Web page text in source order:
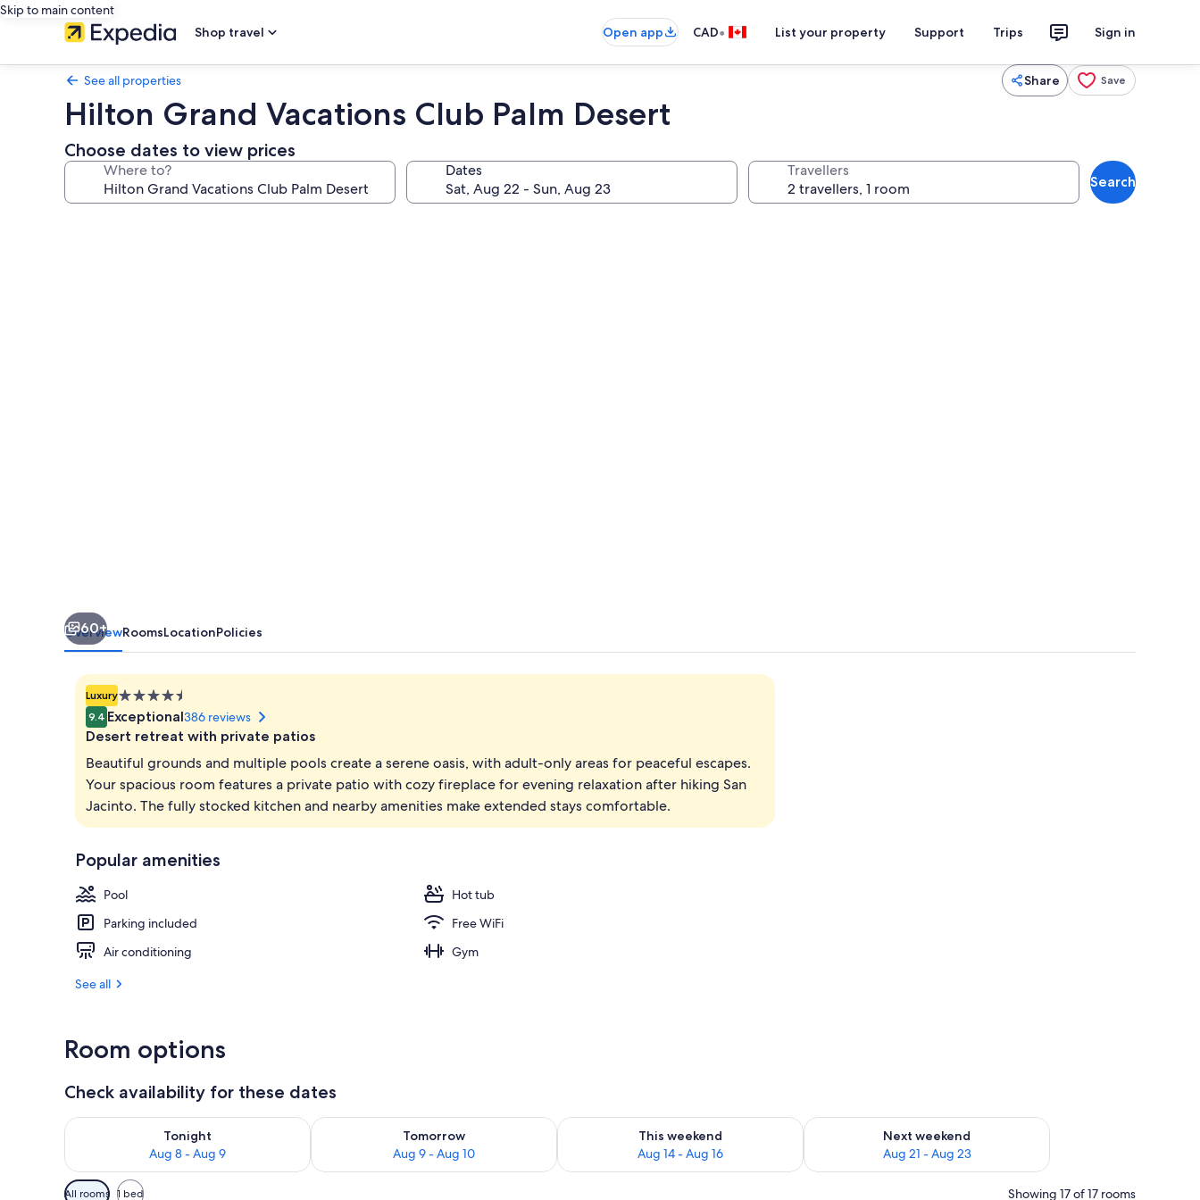
Skip to main content
Shop travel
Open app CAD• List your property Support Trips Sign in
See all properties Share Save
Hilton Grand Vacations Club Palm Desert
Choose dates to view prices
Where to? Dates Travellers
Search
Exterior
60+
OverviewRoomsLocationPolicies
Luxury4.5
star
property
9.4 Exceptional386 reviews
Desert retreat with private patios
Beautiful grounds and multiple pools create a serene oasis, with adult-only areas for peaceful escapes.
Your spacious room features a private patio with cozy fireplace for evening relaxation after hiking San
Jacinto. The fully stocked kitchen and nearby amenities make extended stays comfortable.
Popular amenities
Pool
Hot tub
Parking included
Free WiFi
Air conditioning
Gym
See all
Room options
Check availability for these dates
Tonight
Aug 8 - Aug 9
Check availability for tonight Aug 8 - Aug 9
Tomorrow
Aug 9 - Aug 10
Check availability for tomorrow Aug 9 - Aug 10
This weekend
Aug 14 - Aug 16
Check availability for this weekend Aug 14 - Aug 16
Next weekend
Aug 21 - Aug 23
Check availability for next weekend Aug 21 - Aug 23
Available
All rooms 1 bed Showing 17 of 17 rooms